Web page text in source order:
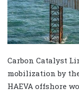
Carbon Catalyst
mobilization by
HAEVA offshore